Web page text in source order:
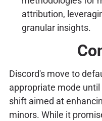
attribution,
granular insights.
Discord's move to
appropriate mode
shift aimed at
minors. While it